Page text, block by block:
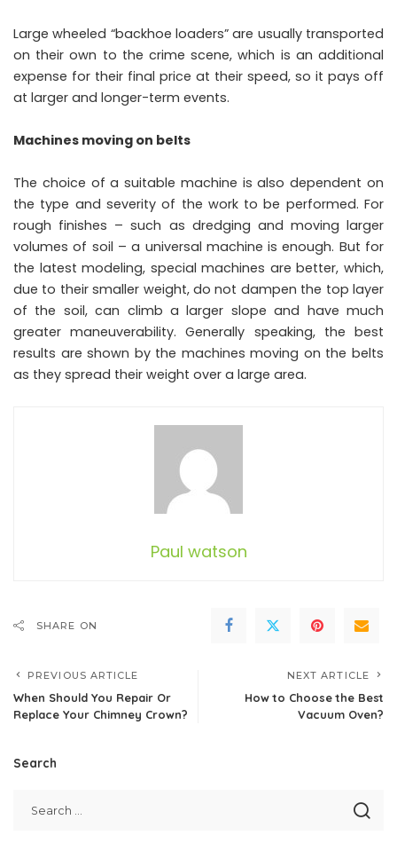
Large wheeled “backhoe loaders” are usually transported
on their own to the crime scene, which is an additional
expense for their final price at their speed, so it pays off
at larger and longer-term events.
Machines moving on belts
The choice of a suitable machine is also dependent on
the type and severity of the work to be performed. For
rough finishes – such as dredging and moving larger
volumes of soil – a universal machine is enough. But for
the latest modeling, special machines are better, which,
due to their smaller weight, do not dampen the top layer
of the soil, can climb a larger slope and have much
greater maneuverability. Generally speaking, the best
results are shown by the machines moving on the belts
as they spread their weight over a large area.
Paul watson
SHARE ON
PREVIOUS ARTICLE
When Should You Repair Or
Replace Your Chimney Crown?
NEXT ARTICLE
How to Choose the Best
Vacuum Oven?
Search